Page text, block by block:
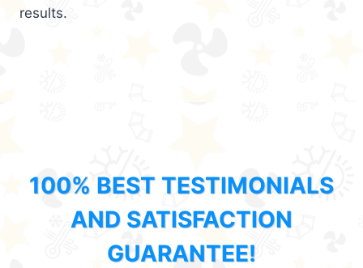
results.
100% BEST TESTIMONIALS
AND SATISFACTION
GUARANTEE!